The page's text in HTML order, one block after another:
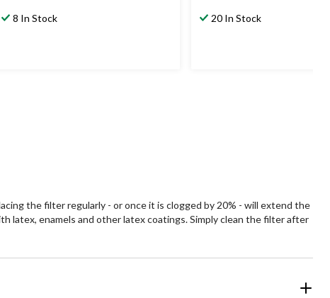
8 In Stock 20 In Stock
the filter regularly - or once it is clogged by 20% - will extend the
latex, enamels and other latex coatings. Simply clean the filter after